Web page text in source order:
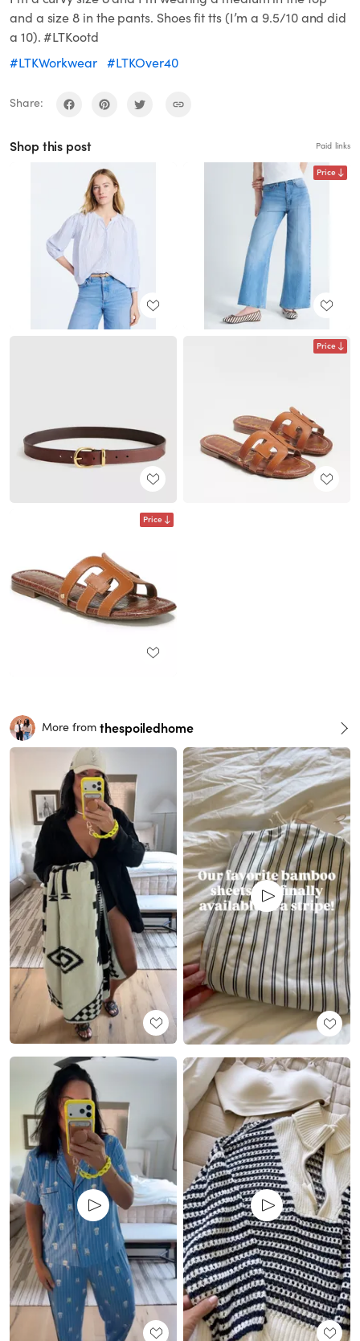
and a size 8 in the pants. Shoes fit tts (I’m a 9.5/10 and did
a 10). #LTKootd
#LTKWorkwear #LTKOver40
Share:
Shop this post Paid links
Price
Price
Price
More from thespoiledhome